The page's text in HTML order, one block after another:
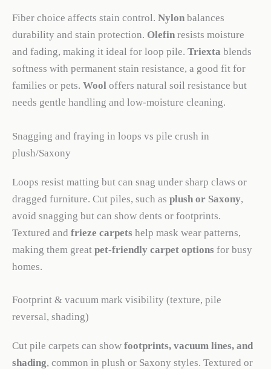
Fiber choice affects stain control. Nylon balances
durability and stain protection. Olefin resists moisture
and fading, making it ideal for loop pile. Triexta blends
softness with permanent stain resistance, a good fit for
families or pets. Wool offers natural soil resistance but
needs gentle handling and low-moisture cleaning.
Snagging and fraying in loops vs pile crush in
plush/Saxony
Loops resist matting but can snag under sharp claws or
dragged furniture. Cut piles, such as plush or Saxony,
avoid snagging but can show dents or footprints.
Textured and frieze carpets help mask wear patterns,
making them great pet-friendly carpet options for busy
homes.
Footprint & vacuum mark visibility (texture, pile
reversal, shading)
Cut pile carpets can show footprints, vacuum lines, and
shading, common in plush or Saxony styles. Textured or